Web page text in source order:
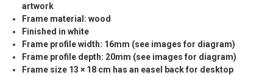
artwork
Frame material: wood
Finished in white
Frame profile width: 16mm (see images for diagram)
Frame profile depth: 20mm (see images for diagram)
Frame size 13 × 18 cm has an easel back for desktop